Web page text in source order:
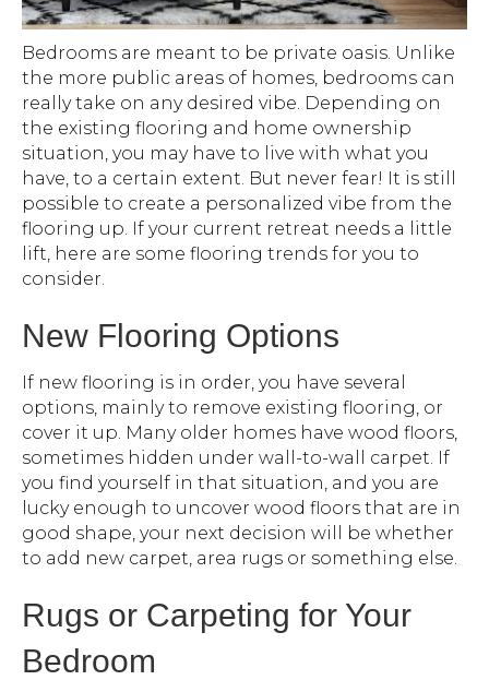
Bedrooms are meant to be private oasis. Unlike
the more public areas of homes, bedrooms can
really take on any desired vibe. Depending on
the existing flooring and home ownership
situation, you may have to live with what you
have, to a certain extent. But never fear! It is still
possible to create a personalized vibe from the
flooring up. If your current retreat needs a little
lift, here are some flooring trends for you to
consider.
New Flooring Options
If new flooring is in order, you have several
options, mainly to remove existing flooring, or
cover it up. Many older homes have wood floors,
sometimes hidden under wall-to-wall carpet. If
you find yourself in that situation, and you are
lucky enough to uncover wood floors that are in
good shape, your next decision will be whether
to add new carpet, area rugs or something else.
Rugs or Carpeting for Your
Bedroom